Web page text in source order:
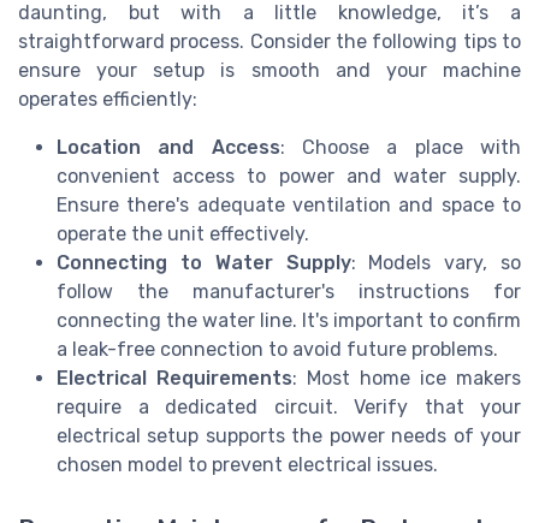
daunting, but with a little knowledge, it’s a
straightforward process. Consider the following tips to
ensure your setup is smooth and your machine
operates efficiently:
Location and Access: Choose a place with
convenient access to power and water supply.
Ensure there's adequate ventilation and space to
operate the unit effectively.
Connecting to Water Supply: Models vary, so
follow the manufacturer's instructions for
connecting the water line. It's important to confirm
a leak-free connection to avoid future problems.
Electrical Requirements: Most home ice makers
require a dedicated circuit. Verify that your
electrical setup supports the power needs of your
chosen model to prevent electrical issues.